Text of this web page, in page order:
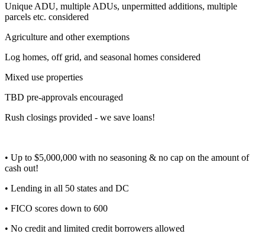
Unique ADU, multiple ADUs, unpermitted additions, multiple
parcels etc. considered
Agriculture and other exemptions
Log homes, off grid, and seasonal homes considered
Mixed use properties
TBD pre-approvals encouraged
Rush closings provided - we save loans!
• Up to $5,000,000 with no seasoning & no cap on the amount of
cash out!
• Lending in all 50 states and DC
• FICO scores down to 600
• No credit and limited credit borrowers allowed